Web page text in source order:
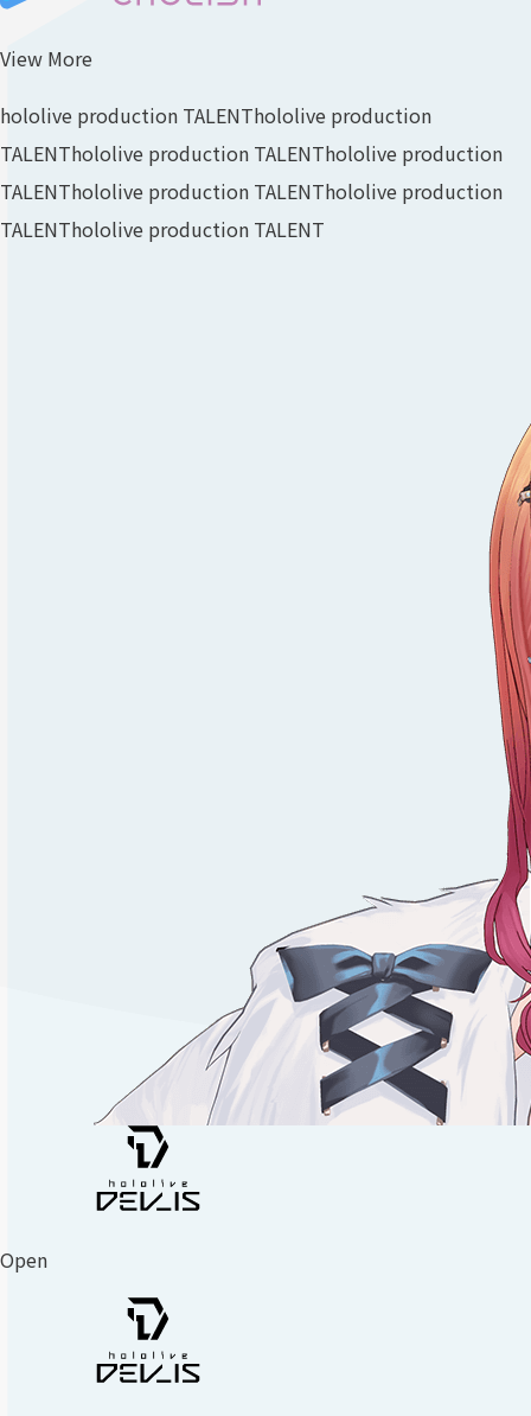
View More
hololive production TALENThololive production
TALENThololive production TALENThololive production
TALENThololive production TALENThololive production
TALENThololive production TALENT
Open